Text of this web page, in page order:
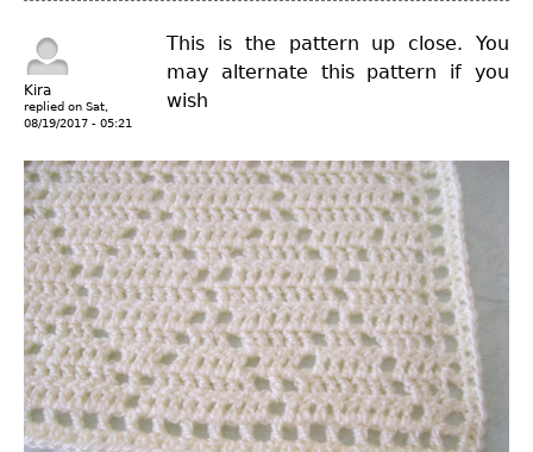
Kira
replied on Sat,
08/19/2017 - 05:21
This is the pattern up close. You
may alternate this pattern if you
wish